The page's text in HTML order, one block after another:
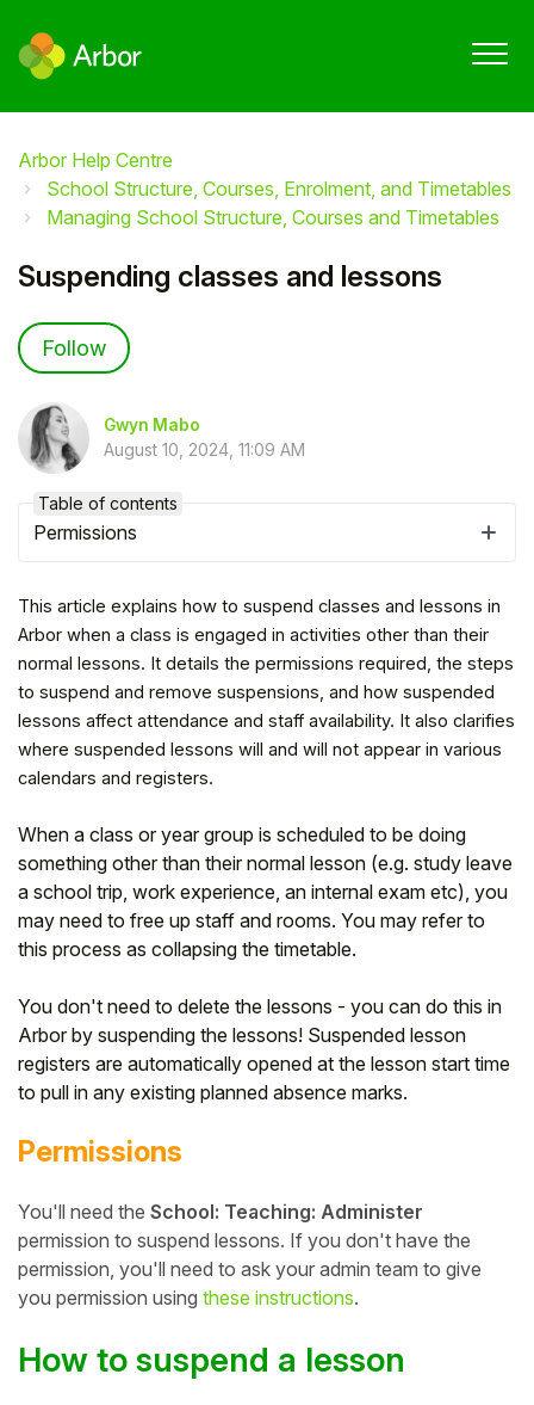
Arbor Help Centre
School Structure, Courses, Enrolment, and Timetables
Managing School Structure, Courses and Timetables
Suspending classes and lessons
Follow
Gwyn Mabo
August 10, 2024, 11:09 AM
This article explains how to suspend classes and lessons in
Arbor when a class is engaged in activities other than their
normal lessons. It details the permissions required, the steps
to suspend and remove suspensions, and how suspended
lessons affect attendance and staff availability. It also clarifies
where suspended lessons will and will not appear in various
calendars and registers.
When a class or year group is scheduled to be doing
something other than their normal lesson (e.g. study leave
a school trip, work experience, an internal exam etc), you
may need to free up staff and rooms. You may refer to
this process as collapsing the timetable.
You don't need to delete the lessons - you can do this in
Arbor by suspending the lessons! Suspended lesson
registers are automatically opened at the lesson start time
to pull in any existing planned absence marks.
Permissions
You'll need the School: Teaching: Administer
permission to suspend lessons. If you don't have the
permission, you'll need to ask your admin team to give
you permission using these instructions.
How to suspend a lesson
Table of contents
Permissions
Hello!
To get you the best help, please let us know if
Parent/Guardian
Student
Staff Member
Partner